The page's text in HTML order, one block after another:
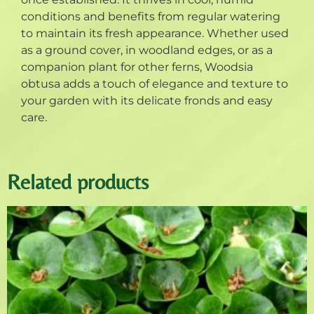
conditions and benefits from regular watering
to maintain its fresh appearance. Whether used
as a ground cover, in woodland edges, or as a
companion plant for other ferns, Woodsia
obtusa adds a touch of elegance and texture to
your garden with its delicate fronds and easy
care.
Related products